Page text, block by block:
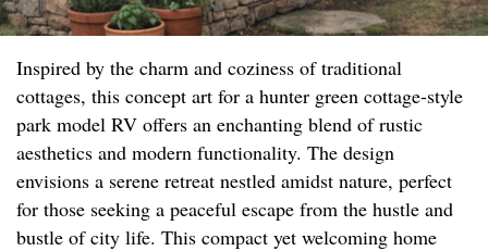
Inspired by the charm and coziness of traditional
cottages, this concept art for a hunter green cottage-style
park model RV offers an enchanting blend of rustic
aesthetics and modern functionality. The design
envisions a serene retreat nestled amidst nature, perfect
for those seeking a peaceful escape from the hustle and
bustle of city life. This compact yet welcoming home